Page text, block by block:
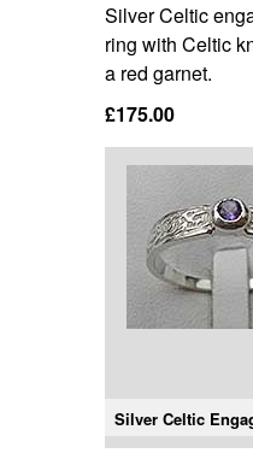
Silver Celtic
ring with Celtic
a red garnet.
£175.00
Silver Celtic